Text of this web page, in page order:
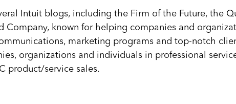
Intuit blogs, including the Firm of the Future, the
Company, known for helping companies and
marketing programs and top-notch
organizations and individuals in professional
product/service sales.